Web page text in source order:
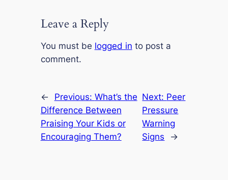
Leave a Reply
You must be logged in to post a
comment.
← Previous: What’s the
Difference Between
Praising Your Kids or
Encouraging Them?
Next: Peer
Pressure
Warning
Signs
→